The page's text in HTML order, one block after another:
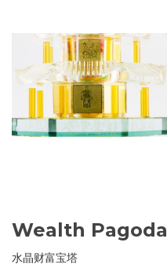
Wealth Pagoda
水晶财富宝塔